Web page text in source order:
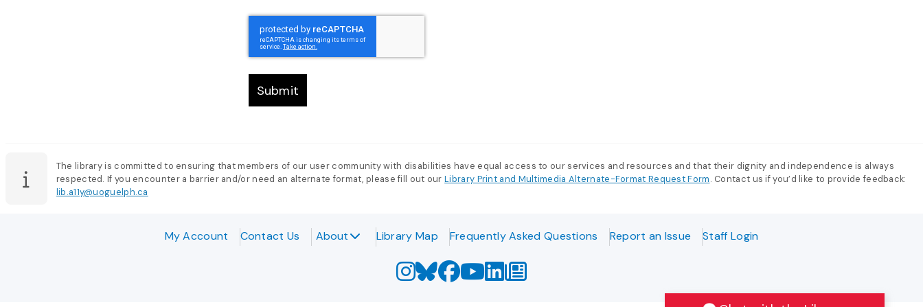
Submit
The library is committed to ensuring that members of our user community with disabilities have equal access to our services and resources and that their dignity and independence is always
respected. If you encounter a barrier and/or need an alternate format, please fill out ourLibrary Print and Multimedia Alternate-Format Request Form. Contact us if you’d like to provide feedback:
lib.a11y@uoguelph.ca
My Account Contact Us About Library Map Frequently Asked Questions Report an Issue Staff Login